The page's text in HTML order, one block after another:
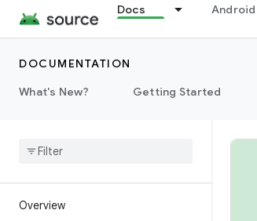
Docs
DOCUMENTATION
What's New?
Getting Started
Overview